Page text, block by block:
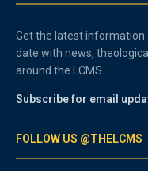
Get the latest information
date with news,
around the LCMS.
Subscribe for email
FOLLOW US @THELCMS